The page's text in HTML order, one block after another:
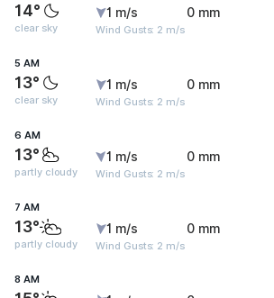
14°
clear sky
1 m/s
Wind Gusts: 2 m/s
0 mm
5 AM
13°
clear sky
1 m/s
Wind Gusts: 2 m/s
0 mm
6 AM
13°
partly cloudy
1 m/s
Wind Gusts: 2 m/s
0 mm
7 AM
13°
partly cloudy
1 m/s
Wind Gusts: 2 m/s
0 mm
8 AM